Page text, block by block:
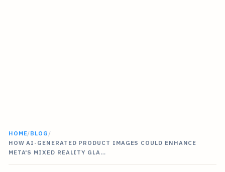
HOME/BLOG /
HOW AI-GENERATED PRODUCT IMAGES COULD ENHANCE
META'S MIXED REALITY GLA…